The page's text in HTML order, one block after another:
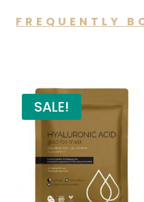
FREQUENTLY
SALE!